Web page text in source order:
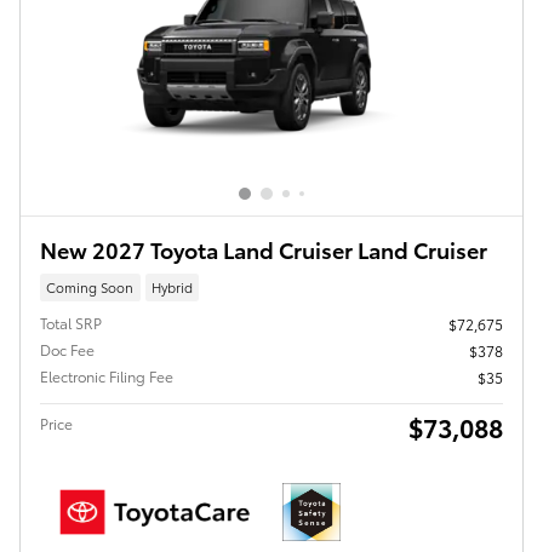
New 2027 Toyota Land Cruiser Land Cruiser
Coming Soon Hybrid
Total SRP
$72,675
Doc Fee
$378
Electronic Filing Fee
$35
Price $73,088